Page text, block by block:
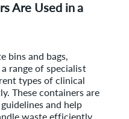
Are Used in a
bins and bags,
range of specialist
types of clinical
These containers are
and help